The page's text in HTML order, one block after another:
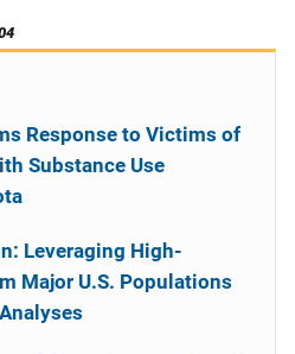
Response to Victims of
Substance Use
Leveraging High-
Major U.S. Populations